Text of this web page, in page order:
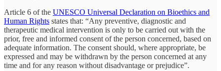
Article 6 of the UNESCO Universal Declaration on Bioethics and
Human Rights states that: “Any preventive, diagnostic and
therapeutic medical intervention is only to be carried out with the
prior, free and informed consent of the person concerned, based on
adequate information. The consent should, where appropriate, be
expressed and may be withdrawn by the person concerned at any
time and for any reason without disadvantage or prejudice”.